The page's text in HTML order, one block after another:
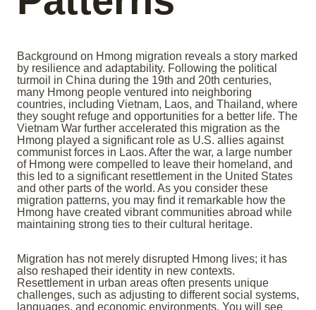
Background on Hmong migration reveals a story marked
by resilience and adaptability. Following the political
turmoil in China during the 19th and 20th centuries,
many Hmong people ventured into neighboring
countries, including Vietnam, Laos, and Thailand, where
they sought refuge and opportunities for a better life. The
Vietnam War further accelerated this migration as the
Hmong played a significant role as U.S. allies against
communist forces in Laos. After the war, a large number
of Hmong were compelled to leave their homeland, and
this led to a significant resettlement in the United States
and other parts of the world. As you consider these
migration patterns, you may find it remarkable how the
Hmong have created vibrant communities abroad while
maintaining strong ties to their cultural heritage.
Migration has not merely disrupted Hmong lives; it has
also reshaped their identity in new contexts.
Resettlement in urban areas often presents unique
challenges, such as adjusting to different social systems,
languages, and economic environments. You will see